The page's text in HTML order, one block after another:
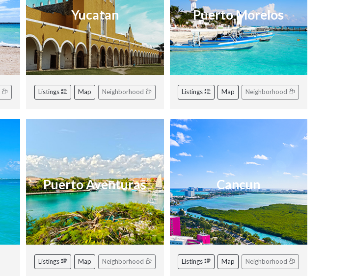
Yucatan
Listings Map Neighborhood
Puerto Morelos
Listings Map Neighborhood
Puerto Aventuras
Listings Map Neighborhood
Cancun
Listings Map Neighborhood